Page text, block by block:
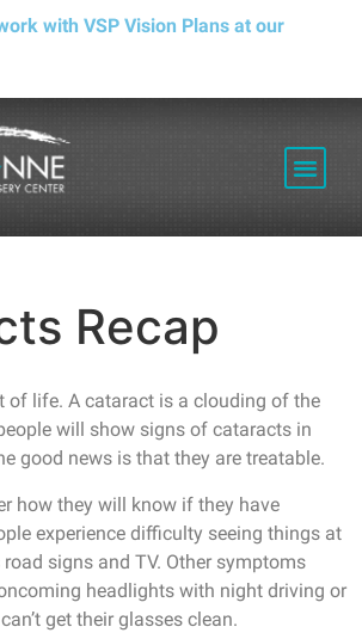
with VSP Vision Plans at our
Recap
of life. A cataract is a clouding of the
will show signs of cataracts in
good news is that they are treatable.
how they will know if they have
experience difficulty seeing things at
signs and TV. Other symptoms
headlights with night driving or
get their glasses clean.